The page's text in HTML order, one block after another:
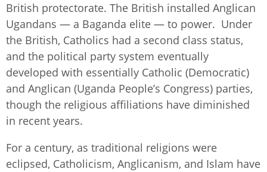
British protectorate. The British installed Anglican
Ugandans — a Baganda elite — to power. Under
the British, Catholics had a second class status,
and the political party system eventually
developed with essentially Catholic (Democratic)
and Anglican (Uganda People’s Congress) parties,
though the religious affiliations have diminished
in recent years.
For a century, as traditional religions were
eclipsed, Catholicism, Anglicanism, and Islam have